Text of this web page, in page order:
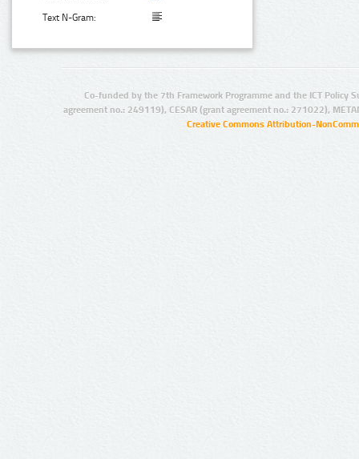
Text N-Gram:
Co-funded by the 7th Framework Programme and the ICT Policy
agreement no.: 249119), CESAR (grant agreement no.: 271022),
Creative Commons Attribution-